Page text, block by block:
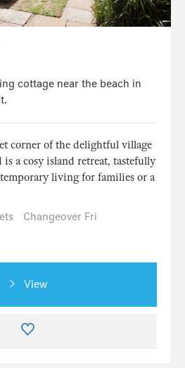
cottage near the beach in
corner of the delightful village
a cosy island retreat, tastefully
living for families or a
Changeover Fri
View